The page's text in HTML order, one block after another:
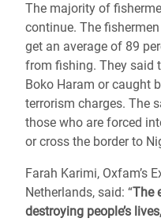
The majority of
continue. The
get an average of 89
from fishing. They said
Boko Haram or caught
terrorism charges. The
those who are forced
or cross the border to
Farah Karimi, Oxfam’s
Netherlands, said: “The
destroying people’s